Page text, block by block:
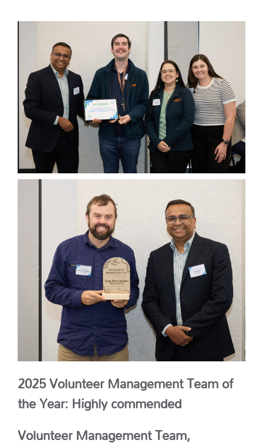
2025 Volunteer Management Team of
the Year: Highly commended
Volunteer Management Team,